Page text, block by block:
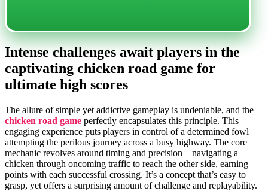
Intense challenges await players in the
captivating chicken road game for
ultimate high scores
The allure of simple yet addictive gameplay is undeniable, and the
chicken road game perfectly encapsulates this principle. This
engaging experience puts players in control of a determined fowl
attempting the perilous journey across a busy highway. The core
mechanic revolves around timing and precision – navigating a
chicken through oncoming traffic to reach the other side, earning
points with each successful crossing. It’s a concept that’s easy to
grasp, yet offers a surprising amount of challenge and replayability.